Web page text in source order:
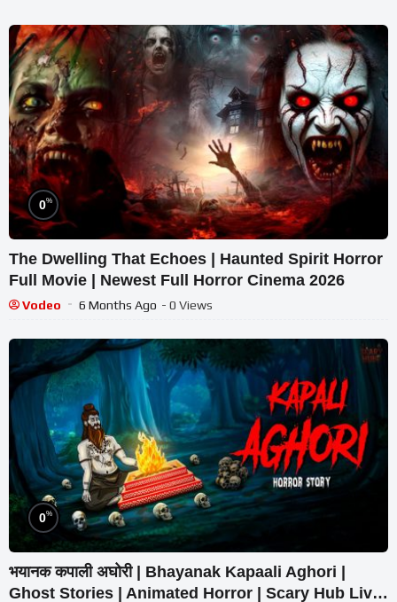
0%
The Dwelling That Echoes | Haunted Spirit Horror
Full Movie | Newest Full Horror Cinema 2026
Vodeo 6 Months Ago - 0 Views
0%
भयानक कपाली अघोरी | Bhayanak Kapaali Aghori |
Ghost Stories | Animated Horror | Scary Hub Live